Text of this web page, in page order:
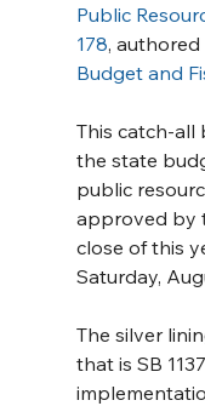
Public
178,
Budget and
This catch-all
the state
public
approved by
close of this
Saturday,
The silver
that is SB